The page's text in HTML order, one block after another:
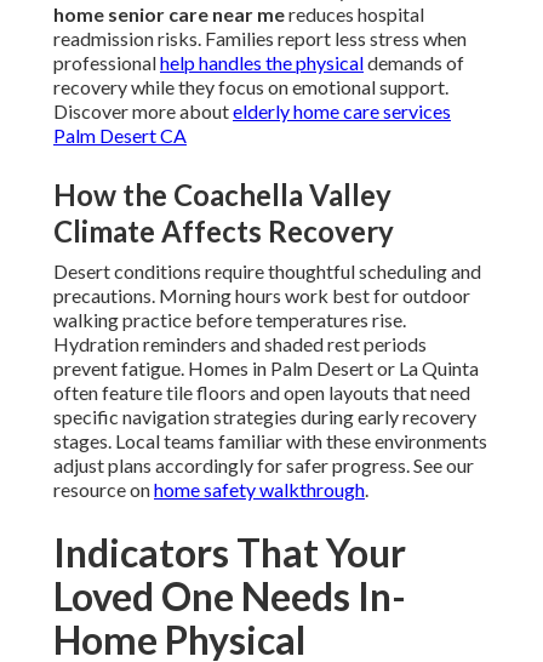
home senior care near mereduces hospital
readmission risks. Families report less stress when
professionalhelp handles the physicaldemands of
recovery while they focus on emotional support.
Discover more aboutelderly home care services
Palm Desert CA
How the Coachella Valley
Climate Affects Recovery
Desert conditions require thoughtful scheduling and
precautions. Morning hours work best for outdoor
walking practice before temperatures rise.
Hydration reminders and shaded rest periods
prevent fatigue. Homes in Palm Desert or La Quinta
often feature tile floors and open layouts that need
specific navigation strategies during early recovery
stages. Local teams familiar with these environments
adjust plans accordingly for safer progress. See our
resource onhome safety walkthrough.
Indicators That Your
Loved One Needs In-
Home Physical